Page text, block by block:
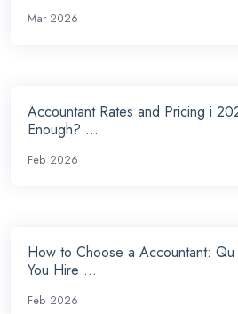
Mar 2026
Accountant Rates and Pricing i
Enough? ...
Feb 2026
How to Choose a Accountant:
You Hire ...
Feb 2026